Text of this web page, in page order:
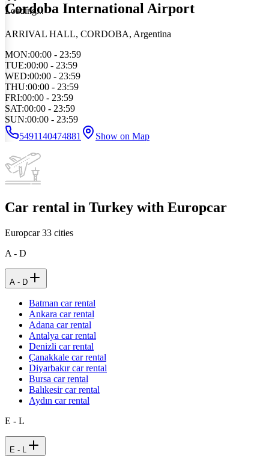
Loading...
Cordoba International Airport
ARRIVAL HALL, CORDOBA, Argentina
MON:00:00 - 23:59
TUE:00:00 - 23:59
WED:00:00 - 23:59
THU:00:00 - 23:59
FRI:00:00 - 23:59
SAT:00:00 - 23:59
SUN:00:00 - 23:59
5491140474881
Show on Map
Car rental in Turkey with Europcar
Europcar33 cities
A - D
A - D
Batman car rental
Ankara car rental
Adana car rental
Antalya car rental
Denizli car rental
Çanakkale car rental
Diyarbakır car rental
Bursa car rental
Balıkesir car rental
Aydın car rental
E - L
E - L